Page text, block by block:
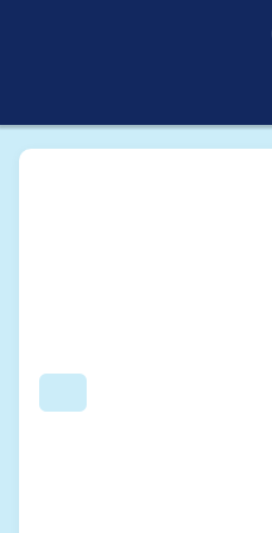
Search
Breadcrumb
Usage